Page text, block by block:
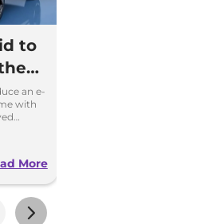
to
an e-
with
More